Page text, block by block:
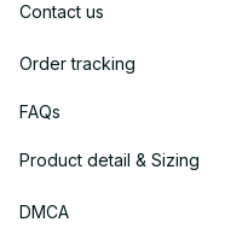
Contact us
Order tracking
FAQs
Product detail & Sizing
DMCA